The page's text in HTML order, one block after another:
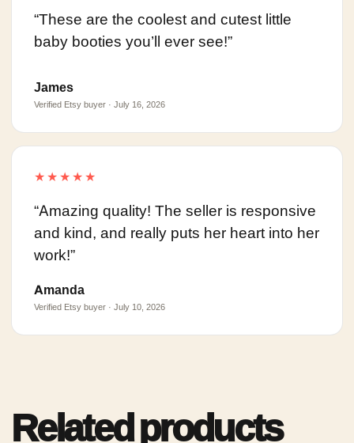
“These are the coolest and cutest little
baby booties you’ll ever see!”
James
Verified Etsy buyer · July 16, 2026
★★★★★
“Amazing quality! The seller is responsive
and kind, and really puts her heart into her
work!”
Amanda
Verified Etsy buyer · July 10, 2026
Related products